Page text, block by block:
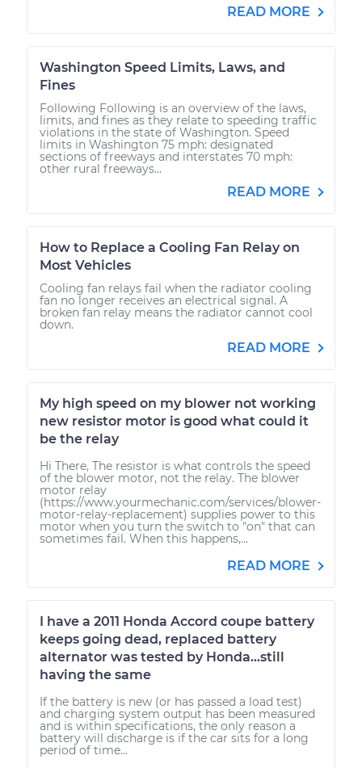
READ MORE
Washington Speed Limits, Laws, and
Fines
Following Following is an overview of the laws,
limits, and fines as they relate to speeding traffic
violations in the state of Washington. Speed
limits in Washington 75 mph: designated
sections of freeways and interstates 70 mph:
other rural freeways...
READ MORE
How to Replace a Cooling Fan Relay on
Most Vehicles
Cooling fan relays fail when the radiator cooling
fan no longer receives an electrical signal. A
broken fan relay means the radiator cannot cool
down.
READ MORE
My high speed on my blower not working
new resistor motor is good what could it
be the relay
Hi There, The resistor is what controls the speed
of the blower motor, not the relay. The blower
motor relay
(https://www.yourmechanic.com/services/blower-
motor-relay-replacement) supplies power to this
motor when you turn the switch to "on" that can
sometimes fail. When this happens,...
READ MORE
I have a 2011 Honda Accord coupe battery
keeps going dead, replaced battery
alternator was tested by Honda...still
having the same
If the battery is new (or has passed a load test)
and charging system output has been measured
and is within specifications, the only reason a
battery will discharge is if the car sits for a long
period of time...